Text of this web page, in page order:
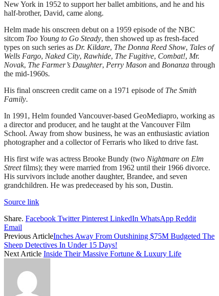
New York in 1952 to support her ballet ambitions, and he and his
half-brother, David, came along.
Helm made his onscreen debut on a 1959 episode of the NBC
sitcom Too Young to Go Steady, then showed up as fresh-faced
types on such series as Dr. Kildare, The Donna Reed Show, Tales of
Wells Fargo, Naked City, Rawhide, The Fugitive, Combat!, Mr.
Novak, The Farmer’s Daughter, Perry Mason and Bonanza through
the mid-1960s.
His final onscreen credit came on a 1971 episode of The Smith
Family.
In 1991, Helm founded Vancouver-based GeoMediapro, working as
a director and producer, and he taught at the Vancouver Film
School. Away from show business, he was an enthusiastic aviation
photographer and a collector of Ferraris who liked to drive fast.
His first wife was actress Brooke Bundy (two Nightmare on Elm
Streetfilms); they were married from 1962 until their 1966 divorce.
His survivors include another daughter, Brandee, and seven
grandchildren. He was predeceased by his son, Dustin.
Source link
Share. Facebook Twitter Pinterest LinkedIn WhatsApp Reddit
Email
Previous ArticleInches Away From Outshining $75M Budgeted The
Sheep Detectives In Under 15 Days!
Next Article Inside Their Massive Fortune & Luxury Life